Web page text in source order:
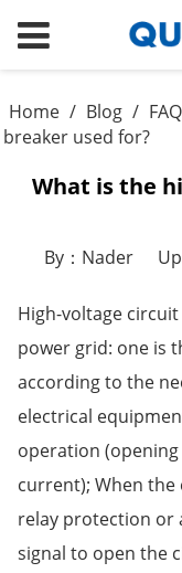
Home / Blog /
breaker used for?
What is the
By：Nader
High-voltage
power grid: one is
according to the
electrical
operation
current); When
relay protection or
signal to open the